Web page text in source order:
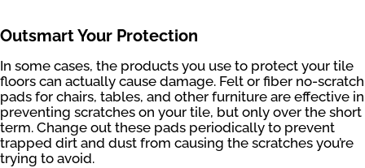
Outsmart Your Protection
In some cases, the products you use to protect your tile
floors can actually cause damage. Felt or fiber no-scratch
pads for chairs, tables, and other furniture are effective in
preventing scratches on your tile, but only over the short
term. Change out these pads periodically to prevent
trapped dirt and dust from causing the scratches you’re
trying to avoid.